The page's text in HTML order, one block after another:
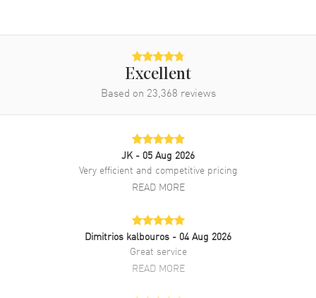
Swiss Automatic
Polished
Rose Gold
Polished Rose Gold Bracelet
Additional Information
Excellent
Based on 23,368 reviews
JK - 05 Aug 2026
Very efficient and competitive pricing
READ MORE
Dimitrios kalbouros - 04 Aug 2026
Great service
READ MORE